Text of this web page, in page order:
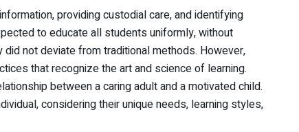
providing custodial care, and identifying
to educate all students uniformly, without
not deviate from traditional methods. However,
that recognize the art and science of learning.
between a caring adult and a motivated child.
considering their unique needs, learning styles,